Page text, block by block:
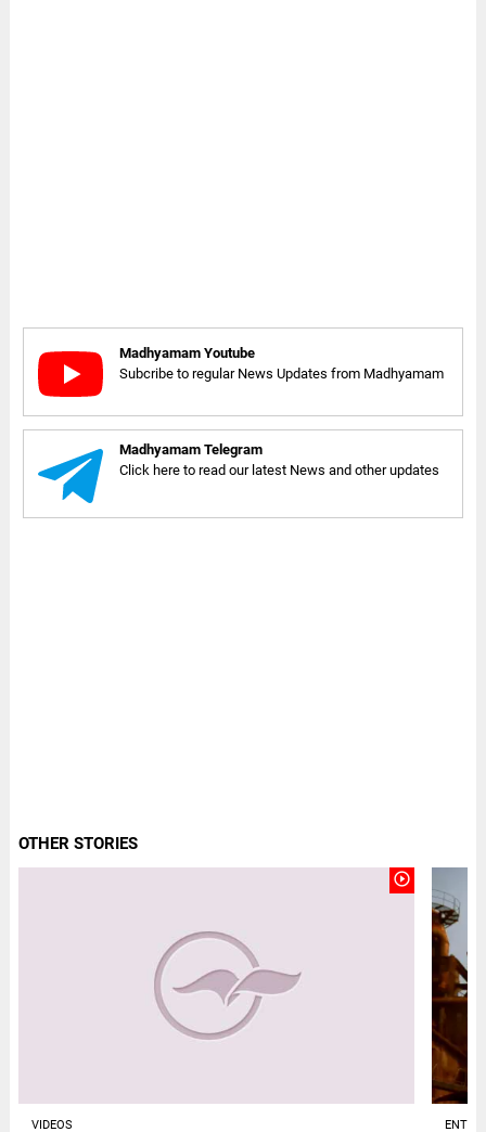
Madhyamam Youtube
Subcribe to regular News Updates from Madhyamam
Madhyamam Telegram
Click here to read our latest News and other updates
OTHER STORIES
play_circle_outline
VIDEOS